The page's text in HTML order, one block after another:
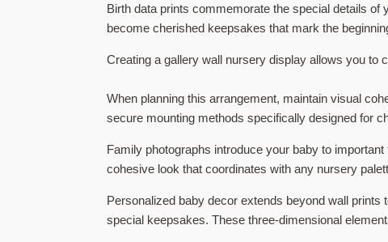
Birth data prints commemorate the special details
become cherished keepsakes that mark the
Creating a gallery wall nursery display allows you to
When planning this arrangement, maintain visual
secure mounting methods specifically designed for
Family photographs introduce your baby to
cohesive look that coordinates with any nursery
Personalized baby decor extends beyond wall
special keepsakes. These three-dimensional